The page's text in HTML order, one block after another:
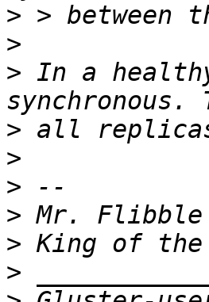
>
>
> In a
>
>
>
>
>
>